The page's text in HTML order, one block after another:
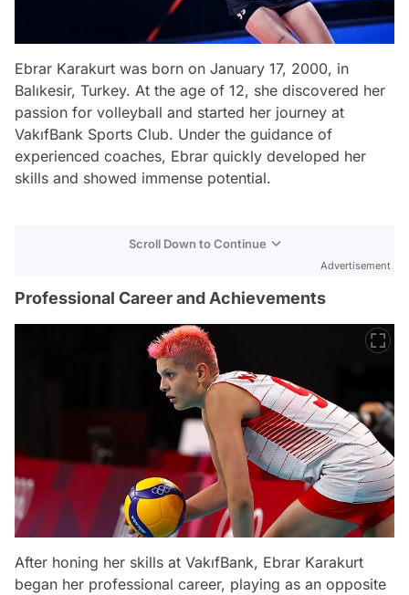
Ebrar Karakurt was born on January 17, 2000, in
Balıkesir, Turkey. At the age of 12, she discovered her
passion for volleyball and started her journey at
VakıfBank Sports Club. Under the guidance of
experienced coaches, Ebrar quickly developed her
skills and showed immense potential.
Scroll Down to Continue
Advertisement
Professional Career and Achievements
After honing her skills at VakıfBank, Ebrar Karakurt
began her professional career, playing as an opposite